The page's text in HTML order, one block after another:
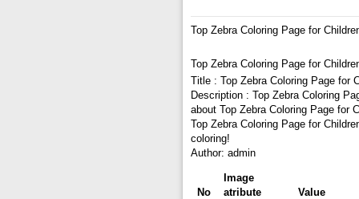
Top Zebra Coloring Page for
Top Zebra Coloring Page for
Title : Top Zebra Coloring Page for
Description : Top Zebra Coloring
about Top Zebra Coloring Page for
Top Zebra Coloring Page for
coloring!
Author: admin
No
Image
atribute
Value